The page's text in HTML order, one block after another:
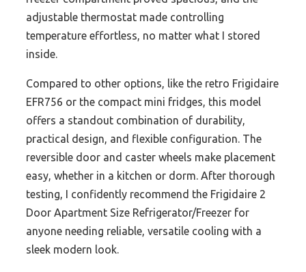
adjustable thermostat made controlling
temperature effortless, no matter what I stored
inside.
Compared to other options, like the retro Frigidaire
EFR756 or the compact mini fridges, this model
offers a standout combination of durability,
practical design, and flexible configuration. The
reversible door and caster wheels make placement
easy, whether in a kitchen or dorm. After thorough
testing, I confidently recommend the Frigidaire 2
Door Apartment Size Refrigerator/Freezer for
anyone needing reliable, versatile cooling with a
sleek modern look.